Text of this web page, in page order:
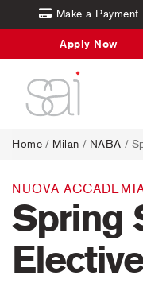
Make a Payment
Apply Now
Home / Milan / NABA /
NUOVA
Spring